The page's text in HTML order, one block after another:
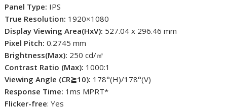
Panel Type: IPS
True Resolution: 1920×1080
Display Viewing Area(HxV): 527.04 x 296.46 mm
Pixel Pitch:0.2745 mm
Brightness(Max): 250 cd/㎡
Contrast Ratio (Max): 1000:1
Viewing Angle (CR≧10): 178°(H)/178°(V)
Response Time: 1ms MPRT*
Flicker-free: Yes